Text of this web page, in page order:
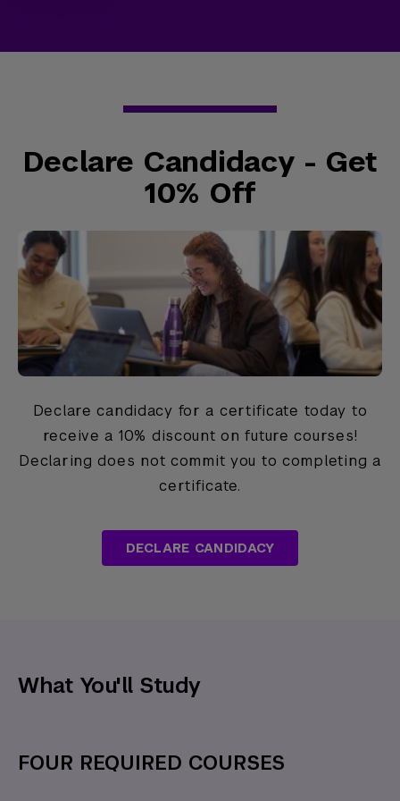
Declare Candidacy - Get
10% Off
Declare candidacy for a certificate today to
receive a 10% discount on future courses!
Declaring does not commit you to completing a
certificate.
DECLARE CANDIDACY
What You'll Study
FOUR REQUIRED COURSES